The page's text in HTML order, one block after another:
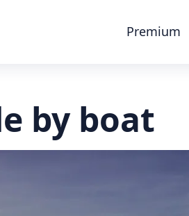
Premium
by boat